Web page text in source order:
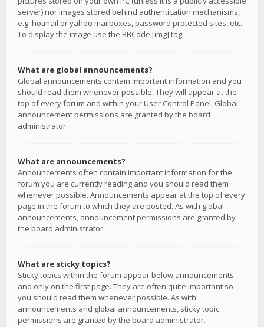
server) nor images stored behind authentication mechanisms,
e.g. hotmail or yahoo mailboxes, password protected sites, etc.
To display the image use the BBCode [img] tag.
What are global announcements?
Global announcements contain important information and you
should read them whenever possible. They will appear at the
top of every forum and within your User Control Panel. Global
announcement permissions are granted by the board
administrator.
What are announcements?
Announcements often contain important information for the
forum you are currently reading and you should read them
whenever possible. Announcements appear at the top of every
page in the forum to which they are posted. As with global
announcements, announcement permissions are granted by
the board administrator.
What are sticky topics?
Sticky topics within the forum appear below announcements
and only on the first page. They are often quite important so
you should read them whenever possible. As with
announcements and global announcements, sticky topic
permissions are granted by the board administrator.